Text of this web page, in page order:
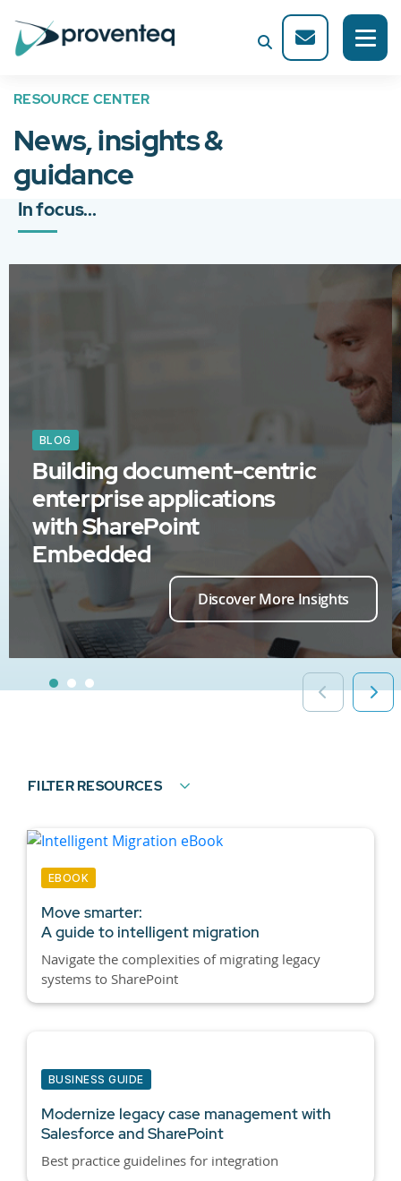
RESOURCE CENTER
News, insights &
guidance
In focus...
BLOG
Building document-centric
enterprise applications
with SharePoint
Embedded
Discover More Insights
FILTER RESOURCES
EBOOK
Move smarter:
A guide to intelligent migration
Navigate the complexities of migrating legacy
systems to SharePoint
BUSINESS GUIDE
Modernize legacy case management with
Salesforce and SharePoint
Best practice guidelines for integration